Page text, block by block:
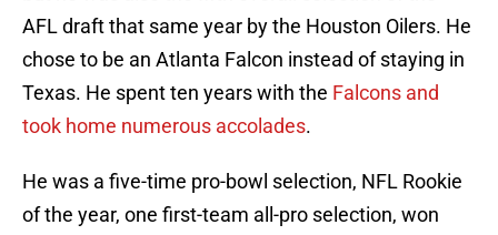
AFL draft that same year by the Houston Oilers. He
chose to be an Atlanta Falcon instead of staying in
Texas. He spent ten years with the Falcons and
took home numerous accolades.
He was a five-time pro-bowl selection, NFL Rookie
of the year, one first-team all-pro selection, won